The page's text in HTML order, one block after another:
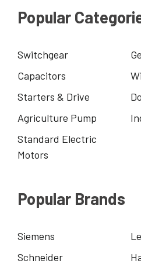
Popular
Switchgear
Capacitors
Starters & Drive
Agriculture Pump
Standard Electric
Motors
Popular Brands
Siemens
Schneider